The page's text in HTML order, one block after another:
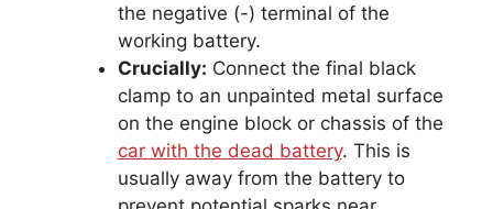
the negative (-) terminal of the
working battery.
Crucially: Connect the final black
clamp to an unpainted metal surface
on the engine block or chassis of the
car with the dead battery. This is
usually away from the battery to